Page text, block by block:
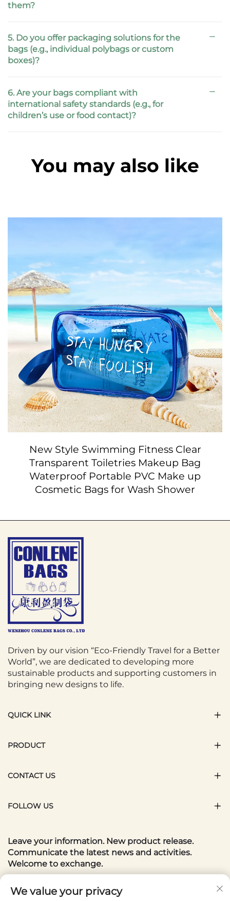
them?
5. Do you offer packaging solutions for the
bags (e.g., individual polybags or custom
boxes)?
6. Are your bags compliant with
international safety standards (e.g., for
children’s use or food contact)?
You may also like
New Style Swimming Fitness Clear
Transparent Toiletries Makeup Bag
Waterproof Portable PVC Make up
Cosmetic Bags for Wash Shower
Driven by our vision “Eco-Friendly Travel for a Better
World”, we are dedicated to developing more
sustainable products and supporting customers in
bringing new designs to life.
QUICK LINK
PRODUCT
CONTACT US
FOLLOW US
Leave your information. New product release.
Communicate the latest news and activities.
Welcome to exchange.
Your email
We value your privacy